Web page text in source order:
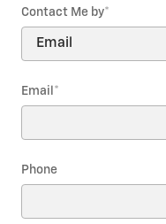
Contact Me by*
Email *
Phone